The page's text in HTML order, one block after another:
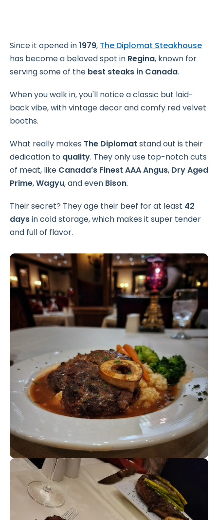
Since it opened in1979, The Diplomat Steakhouse
has become a beloved spot in Regina, known for
serving some of the best steaks in Canada.
When you walk in, you'll notice a classic but laid-
back vibe, with vintage decor and comfy red velvet
booths.
What really makes The Diplomat stand out is their
dedication to quality. They only use top-notch cuts
of meat, like Canada’s Finest AAA Angus, Dry Aged
Prime,Wagyu, and even Bison.
Their secret? They age their beef for at least 42
daysin cold storage, which makes it super tender
and full of flavor.